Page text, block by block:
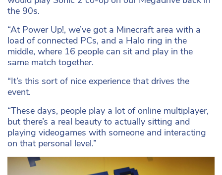
the 90s.
“At Power Up!, we’ve got a Minecraft area with a
load of connected PCs, and a Halo ring in the
middle, where 16 people can sit and play in the
same match together.
“It’s this sort of nice experience that drives the
event.
“These days, people play a lot of online multiplayer,
but there’s a real beauty to actually sitting and
playing videogames with someone and interacting
on that personal level.”